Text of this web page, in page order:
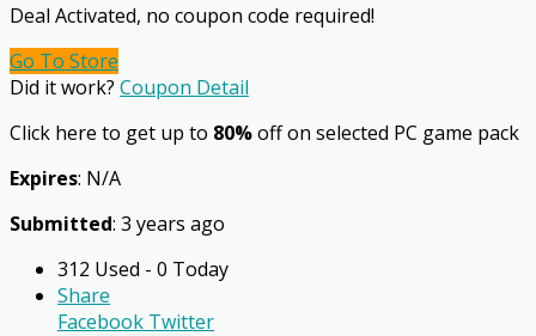
Deal Activated, no coupon code required!
Go To Store
Did it work? Coupon Detail
Click here to get up to 80%off on selected PC game pack
Expires: N/A
Submitted: 3 years ago
312 Used - 0 Today
Share
Facebook Twitter